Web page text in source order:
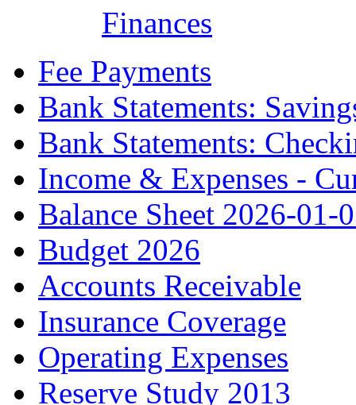
Finances
Fee Payments
Bank Statements:
Bank Statements:
Income & Expenses -
Balance Sheet 2026-01-
Budget 2026
Accounts Receivable
Insurance Coverage
Operating Expenses
Reserve Study 2013